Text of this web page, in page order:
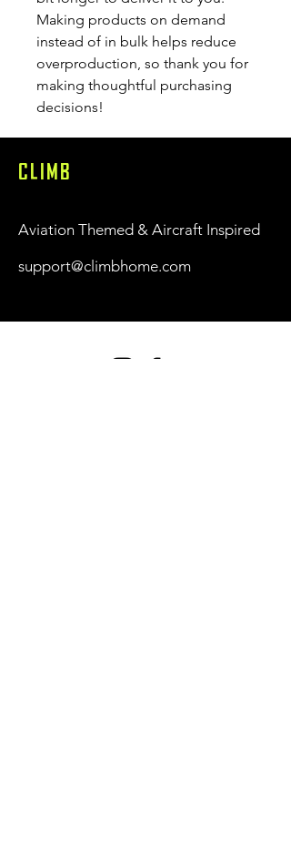
Making products on demand
instead of in bulk helps reduce
overproduction, so thank you for
making thoughtful purchasing
decisions!
CLIMB
Aviation Themed & Aircraft Inspired
support@climbhome.com